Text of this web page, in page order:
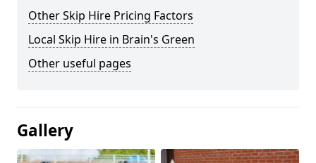
Other Skip Hire Pricing Factors
Local Skip Hire in Brain's Green
Other useful pages
Gallery